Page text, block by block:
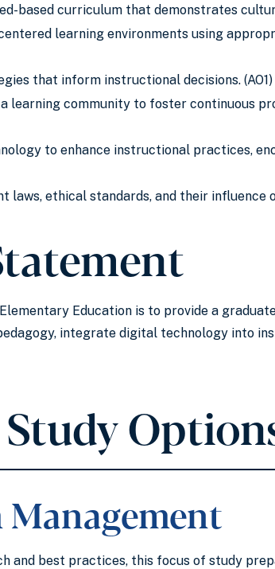
based curriculum that demonstrates
learning environments using
that inform instructional decisions. (AO1)
learning community to foster continuous
to enhance instructional practices,
laws, ethical standards, and their influence
Education is to provide a
integrate digital technology into
Management
and best practices, this focus of study